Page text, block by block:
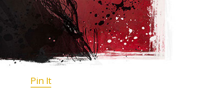
Pin It